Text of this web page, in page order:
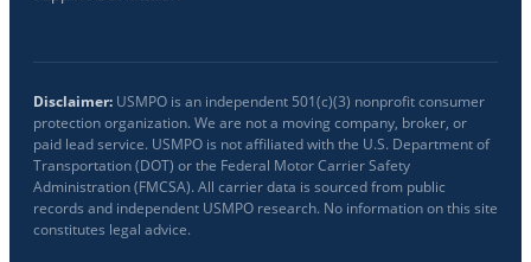
Disclaimer: USMPO is an independent 501(c)(3) nonprofit consumer
protection organization. We are not a moving company, broker, or
paid lead service. USMPO is not affiliated with the U.S. Department of
Transportation (DOT) or the Federal Motor Carrier Safety
Administration (FMCSA). All carrier data is sourced from public
records and independent USMPO research. No information on this site
constitutes legal advice.